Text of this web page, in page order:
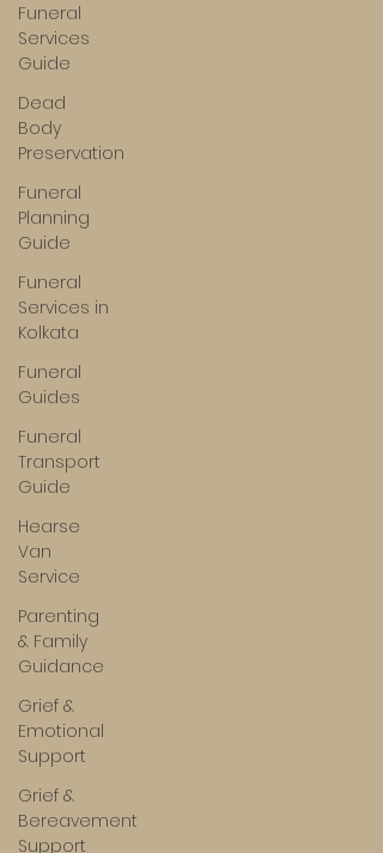
Funeral
Services
Guide
Dead
Body
Preservation
Funeral
Planning
Guide
Funeral
Services in
Kolkata
Funeral
Guides
Funeral
Transport
Guide
Hearse
Van
Service
Parenting
& Family
Guidance
Grief &
Emotional
Support
Grief &
Bereavement
Support